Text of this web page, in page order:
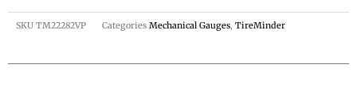
SKU TM22282VP Categories Mechanical Gauges, TireMinder